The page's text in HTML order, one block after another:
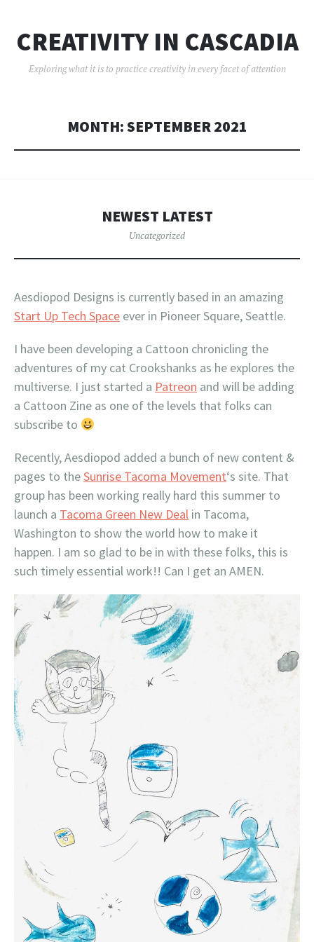
CREATIVITY IN CASCADIA
Exploring what it is to practice creativity in every facet of attention
MONTH:SEPTEMBER 2021
NEWEST LATEST
Uncategorized
Aesdiopod Designs is currently based in an amazing
Start Up Tech Space ever in Pioneer Square, Seattle.
I have been developing a Cattoon chronicling the
adventures of my cat Crookshanks as he explores the
multiverse. I just started a Patreon and will be adding
a Cattoon Zine as one of the levels that folks can
subscribe to
Recently, Aesdiopod added a bunch of new content &
pages to theSunrise Tacoma Movement‘s site. That
group has been working really hard this summer to
launch a Tacoma Green New Deal in Tacoma,
Washington to show the world how to make it
happen. I am so glad to be in with these folks, this is
such timely essential work!! Can I get an AMEN.